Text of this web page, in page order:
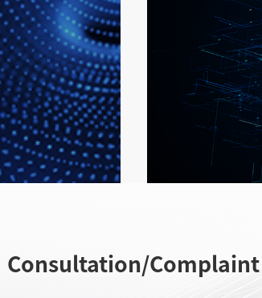
LED Test
Consultation/Complaint